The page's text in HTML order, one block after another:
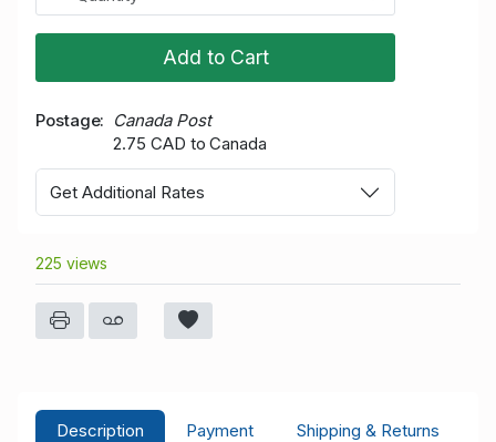
Add to Cart
Postage
Canada Post
2.75 CAD to Canada
Get Additional Rates
225 views
Description Payment
Shipping & Returns